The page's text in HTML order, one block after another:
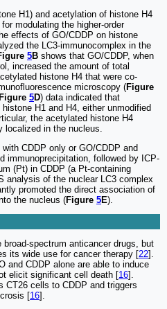
H1) and acetylation of histone H4
modulating the higher-order
effects of GO/CDDP on histone
the LC3-immunocomplex in the
5B shows that GO/CDDP, when
increased the amount of total
histone H4 that were co-
microscopy (Figure
Figure 5D) data indicated that
H1 and H4, either unmodified
the acetylated histone H4
localized in the nucleus.
CDDP only or GO/CDDP and
immunoprecipitation, followed by ICP-
(Pt) in CDDP (a Pt-containing
analysis of the nuclear LC3 complex
promoted the direct association of
the nucleus (Figure 5E).
spectrum anticancer drugs, but
its wide use for cancer therapy [22].
and CDDP alone are able to induce
elicit significant cell death [16].
CT26 cells to CDDP and triggers
[16].